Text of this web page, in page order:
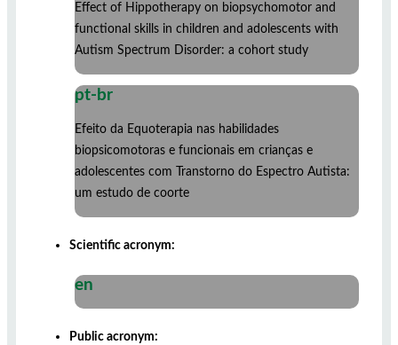
Effect of Hippotherapy on biopsychomotor and
functional skills in children and adolescents with
Autism Spectrum Disorder: a cohort study
pt-br
Efeito da Equoterapia nas habilidades
biopsicomotoras e funcionais em crianças e
adolescentes com Transtorno do Espectro Autista:
um estudo de coorte
Scientific acronym:
en
Public acronym: